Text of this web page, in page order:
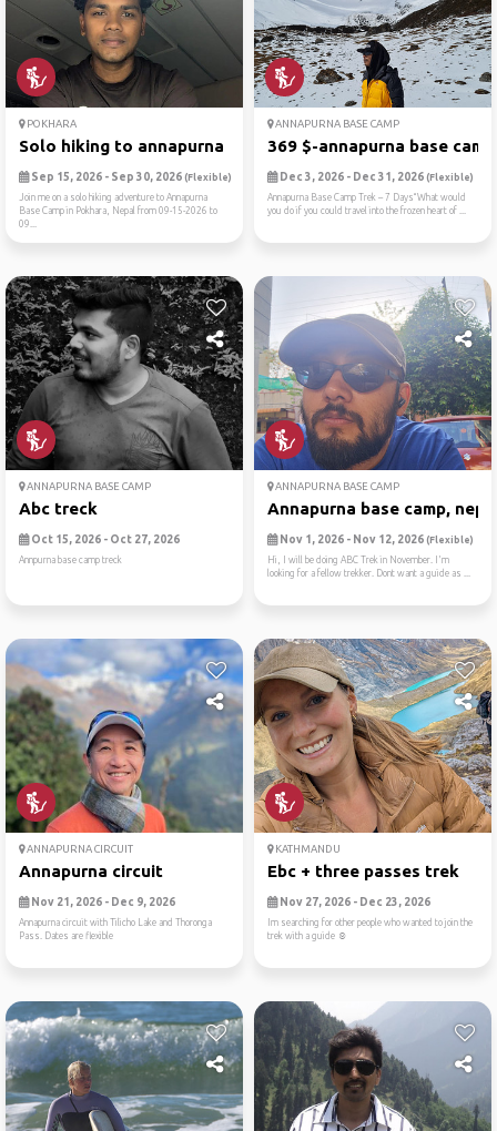
POKHARA
Solo hiking to annapurna ba...
Sep 15, 2026 - Sep 30, 2026 (Flexible)
Join me on a solo hiking adventure to Annapurna
Base Camp in Pokhara, Nepal from 09-15-2026 to
09...
ANNAPURNA BASE CAMP
369 $-annapurna base
Dec 3, 2026 - Dec 31, 2026 (Flexible)
Annapurna Base Camp Trek – 7 Days“What would
you do if you could travel into the frozen heart of ...
ANNAPURNA BASE CAMP
Abc treck
Oct 15, 2026 - Oct 27, 2026
Annpurna base camp treck
ANNAPURNA BASE CAMP
Annapurna base camp,
Nov 1, 2026 - Nov 12, 2026 (Flexible)
Hi, I will be doing ABC Trek in November. I'm
looking for a fellow trekker. Dont want a guide as ...
ANNAPURNA CIRCUIT
Annapurna circuit
Nov 21, 2026 - Dec 9, 2026
Annapurna circuit with Tilicho Lake and Thoronga
Pass. Dates are flexible
KATHMANDU
Ebc + three passes trek
Nov 27, 2026 - Dec 23, 2026
Im searching for other people who wanted to join the
trek with a guide ☺️